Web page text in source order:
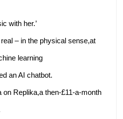
with her.’
real – in the physical sense,at
learning
an AI chatbot.
on Replika,a then-£11-a-month